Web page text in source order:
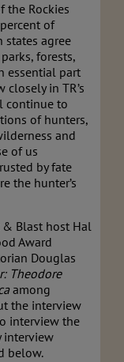
the Rockies
of
states agree
forests,
essential part
in TR’s
continue to
of hunters,
and
of us
by fate
the hunter’s
& Blast host Hal
Award
Douglas
Theodore
among
the interview
interview the
interview
below.